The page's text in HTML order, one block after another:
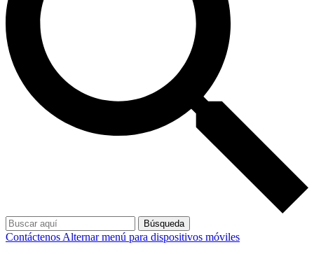
Búsqueda
Contáctenos Alternar menú para dispositivos móviles